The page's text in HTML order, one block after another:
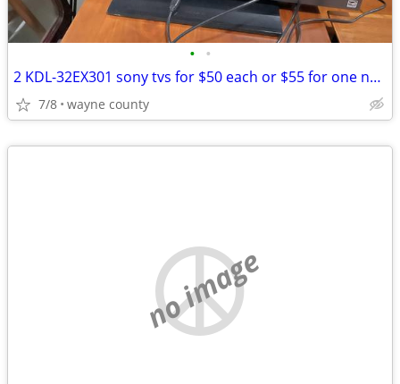
• •
2 KDL-32EX301 sony tvs for $50 each or $55 for one no remotes
7/8 wayne county
no image